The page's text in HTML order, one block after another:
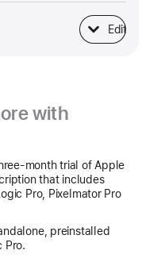
Edit
Keyboard
with
month trial of Apple
that includes
Pro, Pixelmator Pro
preinstalled
Pro.